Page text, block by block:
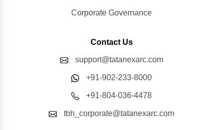
Corporate Governance
Contact Us
support@tatanexarc.com
+91-902-233-8000
+91-804-036-4478
tbh_corporate@tatanexarc.com